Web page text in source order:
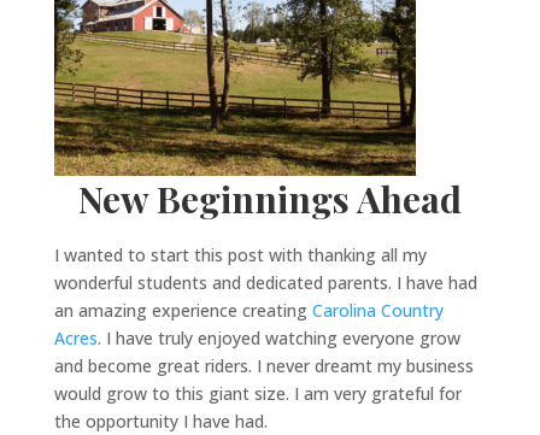
New Beginnings Ahead
I wanted to start this post with thanking all my
wonderful students and dedicated parents. I have had
an amazing experience creating Carolina Country
Acres. I have truly enjoyed watching everyone grow
and become great riders. I never dreamt my business
would grow to this giant size. I am very grateful for
the opportunity I have had.